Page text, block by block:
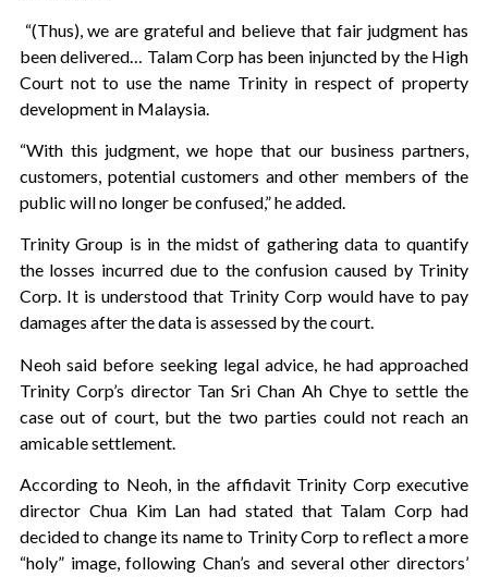
“(Thus), we are grateful and believe that fair judgment has
been delivered… Talam Corp has been injuncted by the High
Court not to use the name Trinity in respect of property
development in Malaysia.
“With this judgment, we hope that our business partners,
customers, potential customers and other members of the
public will no longer be confused,” he added.
Trinity Group is in the midst of gathering data to quantify
the losses incurred due to the confusion caused by Trinity
Corp. It is understood that Trinity Corp would have to pay
damages after the data is assessed by the court.
Neoh said before seeking legal advice, he had approached
Trinity Corp’s director Tan Sri Chan Ah Chye to settle the
case out of court, but the two parties could not reach an
amicable settlement.
According to Neoh, in the affidavit Trinity Corp executive
director Chua Kim Lan had stated that Talam Corp had
decided to change its name to Trinity Corp to reflect a more
“holy” image, following Chan’s and several other directors’